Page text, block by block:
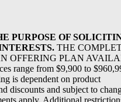
PURPOSE OF
THE
OFFERING PLAN
range from $9,900 to
is dependent on product
discounts and subject to
apply. Additional